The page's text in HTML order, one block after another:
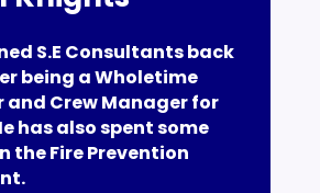
S.E Consultants back
being a Wholetime
and Crew Manager for
has also spent some
the Fire Prevention